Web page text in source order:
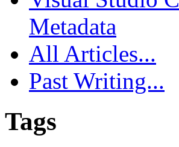
Metadata
All Articles...
Past Writing...
Tags